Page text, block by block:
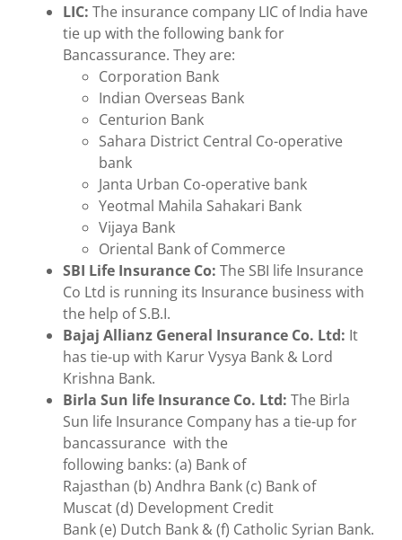
LIC: The insurance company LIC of India have
tie up with the following bank for
Bancassurance. They are:
Corporation Bank
Indian Overseas Bank
Centurion Bank
Sahara District Central Co-operative
bank
Janta Urban Co-operative bank
Yeotmal Mahila Sahakari Bank
Vijaya Bank
Oriental Bank of Commerce
SBI Life Insurance Co: The SBI life Insurance
Co Ltd is running its Insurance business with
the help of S.B.I.
Bajaj Allianz General Insurance Co. Ltd: It
has tie-up with Karur Vysya Bank & Lord
Krishna Bank.
Birla Sun life Insurance Co. Ltd: The Birla
Sun life Insurance Company has a tie-up for
bancassurance with the
following banks: (a) Bank of
Rajasthan (b) Andhra Bank (c) Bank of
Muscat (d) Development Credit
Bank (e) Dutch Bank & (f) Catholic Syrian Bank.